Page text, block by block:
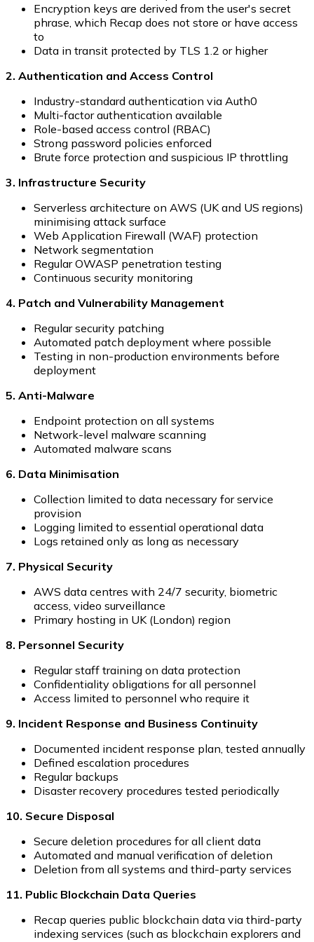
Encryption keys are derived from the user's secret
phrase, which Recap does not store or have access
to
Data in transit protected by TLS 1.2 or higher
2. Authentication and Access Control
Industry-standard authentication via Auth0
Multi-factor authentication available
Role-based access control (RBAC)
Strong password policies enforced
Brute force protection and suspicious IP throttling
3. Infrastructure Security
Serverless architecture on AWS (UK and US regions)
minimising attack surface
Web Application Firewall (WAF) protection
Network segmentation
Regular OWASP penetration testing
Continuous security monitoring
4. Patch and Vulnerability Management
Regular security patching
Automated patch deployment where possible
Testing in non-production environments before
deployment
5. Anti-Malware
Endpoint protection on all systems
Network-level malware scanning
Automated malware scans
6. Data Minimisation
Collection limited to data necessary for service
provision
Logging limited to essential operational data
Logs retained only as long as necessary
7. Physical Security
AWS data centres with 24/7 security, biometric
access, video surveillance
Primary hosting in UK (London) region
8. Personnel Security
Regular staff training on data protection
Confidentiality obligations for all personnel
Access limited to personnel who require it
9. Incident Response and Business Continuity
Documented incident response plan, tested annually
Defined escalation procedures
Regular backups
Disaster recovery procedures tested periodically
10. Secure Disposal
Secure deletion procedures for all client data
Automated and manual verification of deletion
Deletion from all systems and third-party services
11. Public Blockchain Data Queries
Recap queries public blockchain data via third-party
indexing services (such as blockchain explorers and